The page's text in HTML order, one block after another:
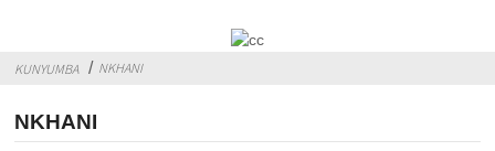
KUNYUMBA NKHANI
NKHANI